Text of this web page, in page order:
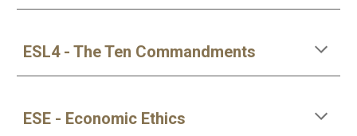
ESL4 - The Ten Commandments
ESE - Economic Ethics